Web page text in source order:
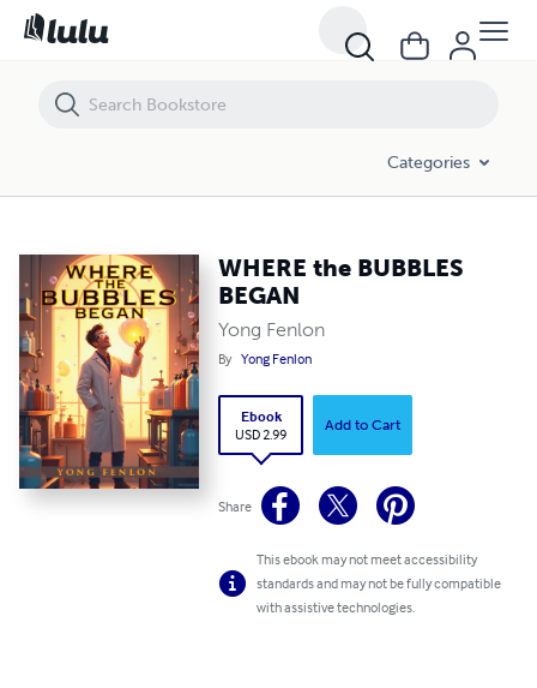
Categories
WHERE the BUBBLES
BEGAN
Yong Fenlon
By Yong Fenlon
Ebook
USD 2.99
Add to Cart
Share
This ebook may not meet accessibility
standards and may not be fully compatible
with assistive technologies.
WHERE the BUBBLES BEGAN